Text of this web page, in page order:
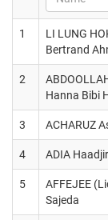
1
LI LUNG
Bertrand
2
Hanna Bibi
3 ACHARUZ
4 ADIA
5
AFFEJEE
Sajeda